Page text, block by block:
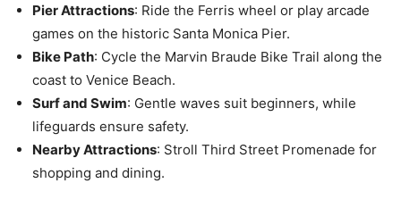
Pier Attractions: Ride the Ferris wheel or play arcade
games on the historic Santa Monica Pier.
Bike Path: Cycle the Marvin Braude Bike Trail along the
coast to Venice Beach.
Surf and Swim: Gentle waves suit beginners, while
lifeguards ensure safety.
Nearby Attractions: Stroll Third Street Promenade for
shopping and dining.